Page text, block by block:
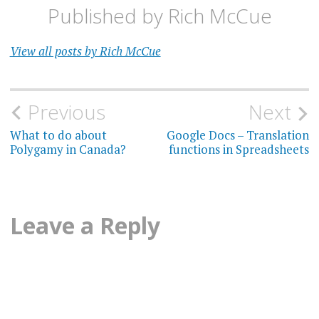
Published by Rich McCue
View all posts by Rich McCue
Post
navigation
Previous
What to do about
Polygamy in Canada?
Next
Google Docs – Translation
functions in Spreadsheets
Leave a Reply